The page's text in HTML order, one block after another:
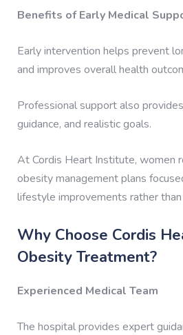
Benefits of Early Medical
Early intervention helps prevent
and improves overall health
Professional support also
guidance, and realistic goals.
At Cordis Heart Institute, women
obesity management plans
lifestyle improvements rather
Why Choose Cordis
Obesity Treatment?
Experienced Medical Team
The hospital provides expert